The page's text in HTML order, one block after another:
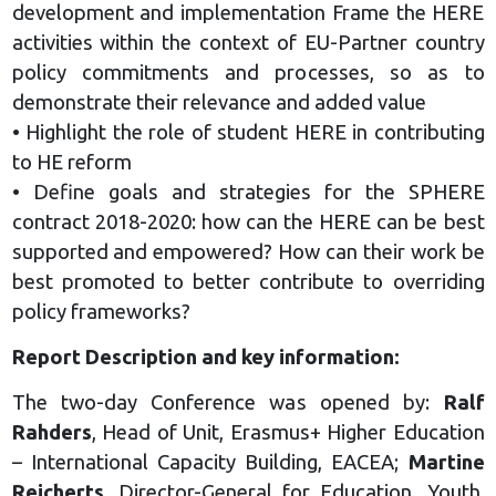
development and implementation Frame the HERE
activities within the context of EU-Partner country
policy commitments and processes, so as to
demonstrate their relevance and added value
• Highlight the role of student HERE in contributing
to HE reform
• Define goals and strategies for the SPHERE
contract 2018-2020: how can the HERE can be best
supported and empowered? How can their work be
best promoted to better contribute to overriding
policy frameworks?
Report Description and key information:
The two-day Conference was opened by: Ralf
Rahders, Head of Unit, Erasmus+ Higher Education
– International Capacity Building, EACEA; Martine